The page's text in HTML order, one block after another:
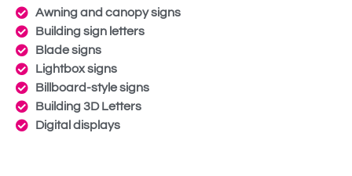
Awning and canopy signs
Building sign letters
Blade signs
Lightbox signs
Billboard-style signs
Building 3D Letters
Digital displays